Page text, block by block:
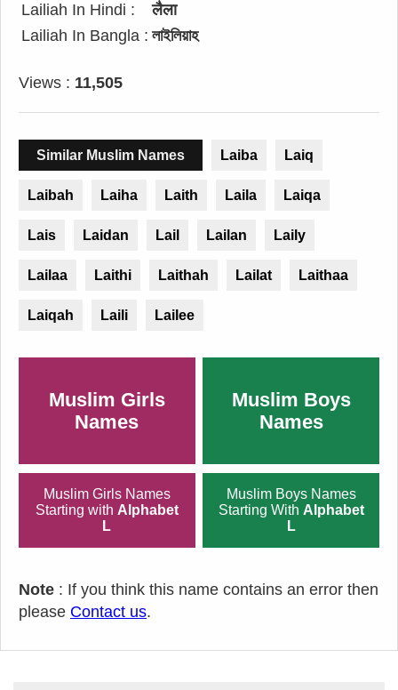
Lailiah In Hindi :
लैला
Lailiah In Bangla : লাইলিয়াহ
Views : 11,505
Similar Muslim Names Laiba Laiq
Laibah Laiha Laith Laila Laiqa
Lais Laidan Lail Lailan Laily
Lailaa Laithi Laithah Lailat Laithaa
Laiqah Laili Lailee
Muslim Girls
Names
Muslim Boys
Names
Muslim Girls Names
Starting with Alphabet
L
Muslim Boys Names
Starting With Alphabet
L
Note : If you think this name contains an error then
please Contact us.